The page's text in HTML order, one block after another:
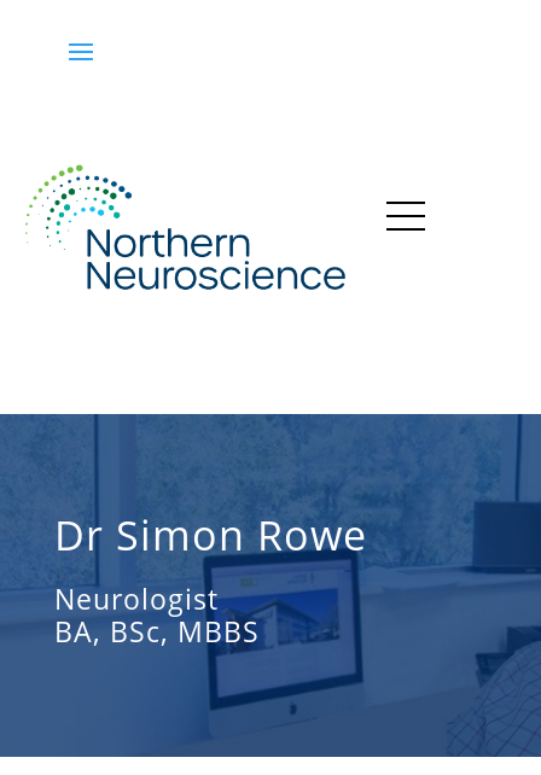
Dr Simon Rowe
Neurologist
BA, BSc, MBBS